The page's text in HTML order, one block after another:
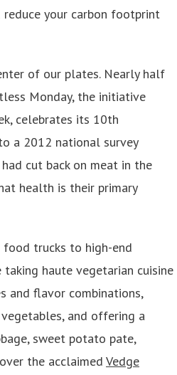
your carbon footprint
of our plates. Nearly half
Monday, the initiative
celebrates its 10th
a 2012 national survey
cut back on meat in the
health is their primary
trucks to high-end
haute vegetarian cuisine
and flavor combinations,
and offering a
sweet potato pate,
the acclaimed Vedge